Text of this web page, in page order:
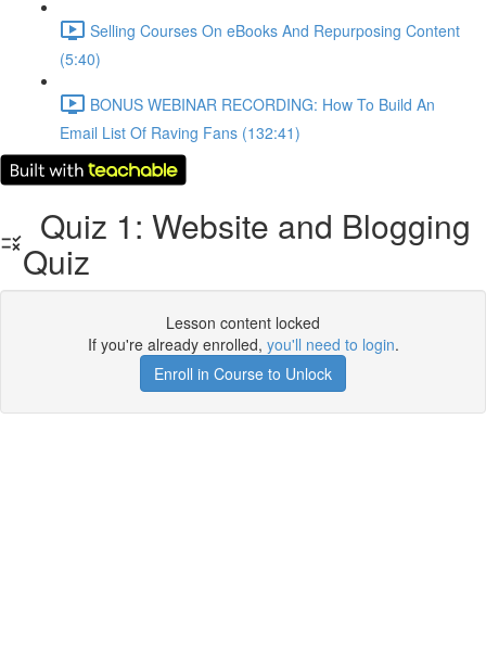
Selling Courses On eBooks And Repurposing Content
(5:40)
BONUS WEBINAR RECORDING: How To Build An
Email List Of Raving Fans (132:41)
Quiz 1: Website and Blogging
Quiz
Lesson content locked
If you're already enrolled, you'll need to login.
Enroll in Course to Unlock